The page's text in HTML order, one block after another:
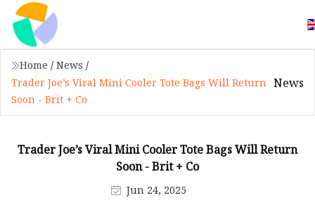
Home / News /
Trader Joe’s Viral Mini Cooler Tote Bags Will Return
Soon - Brit + Co
News
Trader Joe’s Viral Mini Cooler Tote Bags Will Return
Soon - Brit + Co
Jun 24, 2025